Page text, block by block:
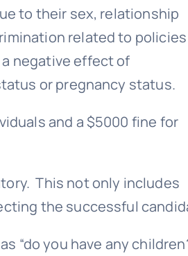
to their sex, relationship
related to
negative effect of
or pregnancy status.
and a $5000 fine for
This not only includes
the successful
“do you have any